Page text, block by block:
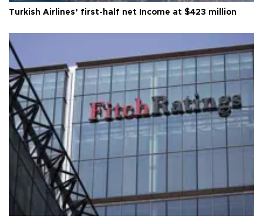
Turkish Airlines’ first-half net Income at $423 million